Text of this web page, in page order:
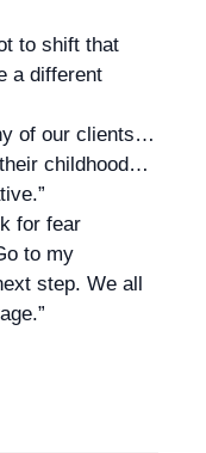
to shift that
a different
of our clients…
childhood…
for fear
to my
step. We all